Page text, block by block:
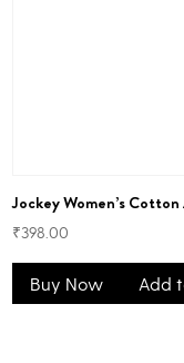
Jockey Women’s
₹398.00
Buy Now Add